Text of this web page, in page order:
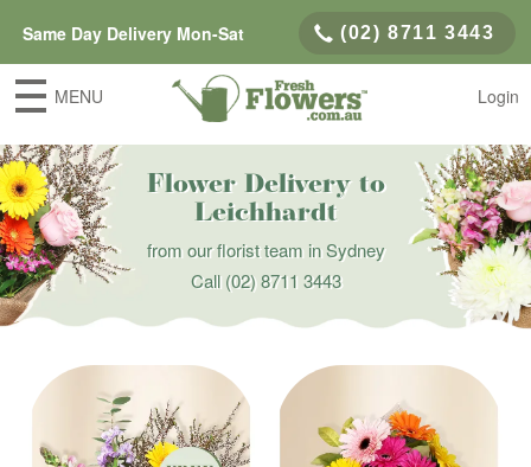
Same Day Delivery Mon-Sat (02) 8711 3443
MENU Login
Flower Delivery to
Leichhardt
from our florist team in Sydney
Call(02) 8711 3443